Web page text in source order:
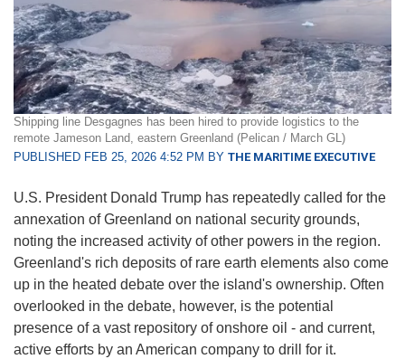
Shipping line Desgagnes has been hired to provide logistics to the
remote Jameson Land, eastern Greenland (Pelican / March GL)
PUBLISHED FEB 25, 2026 4:52 PM BY THE MARITIME EXECUTIVE
U.S. President Donald Trump has repeatedly called for the
annexation of Greenland on national security grounds,
noting the increased activity of other powers in the region.
Greenland's rich deposits of rare earth elements also come
up in the heated debate over the island's ownership. Often
overlooked in the debate, however, is the potential
presence of a vast repository of onshore oil - and current,
active efforts by an American company to drill for it.